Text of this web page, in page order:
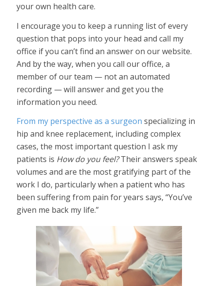
your own health care.
I encourage you to keep a running list of every
question that pops into your head and call my
office if you can’t find an answer on our website.
And by the way, when you call our office, a
member of our team — not an automated
recording — will answer and get you the
information you need.
From my perspective as a surgeon specializing in
hip and knee replacement, including complex
cases, the most important question I ask my
patients is How do you feel?Their answers speak
volumes and are the most gratifying part of the
work I do, particularly when a patient who has
been suffering from pain for years says, “You’ve
given me back my life.”